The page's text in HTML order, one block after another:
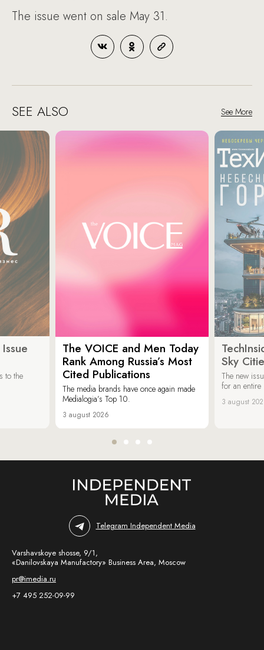
The issue went on sale May 31.
SEE ALSO See More
to the
The VOICE and Men Today
Rank Among Russia’s Most
Cited Publications
The media brands have once again made
Medialogia’s Top 10.
3 august 2026
Sky
The new
for an entire
3 august
Telegram Independent Media
Varshavskoye shosse, 9/1,
«Danilovskaya Manufactory» Business Area, Moscow
pr@imedia.ru
+7 495 252-09-99